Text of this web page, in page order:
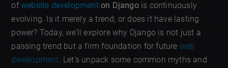
ofwebsite developmenton Djangois continuously
evolving. Is it merely a trend, or does it have lasting
power? Today, we’ll explore why Django is not just a
passing trend but a firm foundation for future web
development. Let’s unpack some common myths and